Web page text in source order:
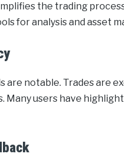
the trading
for analysis and asset
are notable. Trades are
users have